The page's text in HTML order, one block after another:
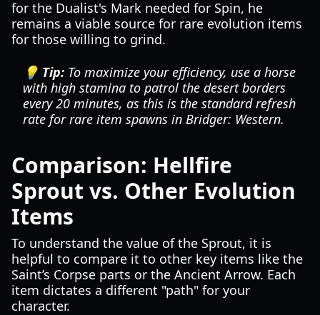
for the Dualist's Mark needed for Spin, he
remains a viable source for rare evolution items
for those willing to grind.
💡 Tip: To maximize your efficiency, use a horse
with high stamina to patrol the desert borders
every 20 minutes, as this is the standard refresh
rate for rare item spawns in Bridger: Western.
Comparison: Hellfire
Sprout vs. Other Evolution
Items
To understand the value of the Sprout, it is
helpful to compare it to other key items like the
Saint’s Corpse parts or the Ancient Arrow. Each
item dictates a different "path" for your
character.